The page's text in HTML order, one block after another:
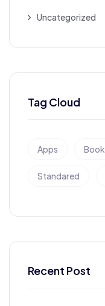
Uncategorized
Tag Cloud
Apps Book
Standared
Recent Post